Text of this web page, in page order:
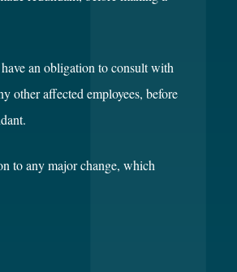
an obligation to consult with
other affected employees, before
to any major change, which